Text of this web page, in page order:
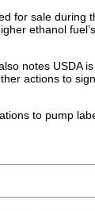
for sale during
ethanol
notes USDA
actions to
to pump